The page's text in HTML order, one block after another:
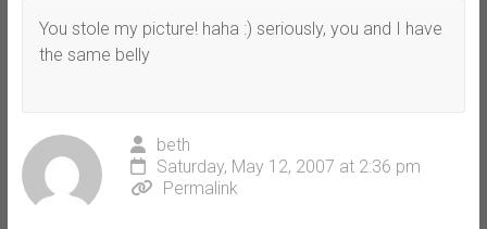
You stole my picture! haha :) seriously, you and I have
the same belly
beth
Saturday, May 12, 2007 at 2:36 pm
Permalink